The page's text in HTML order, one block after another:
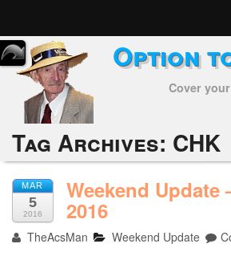
Home
Subscribers
Alerts
Performance
My Trades
Positions
Option
Cover
Tag Archives: CHK
MAR
5
2016
Weekend Update
2016
TheAcsMan Weekend Update